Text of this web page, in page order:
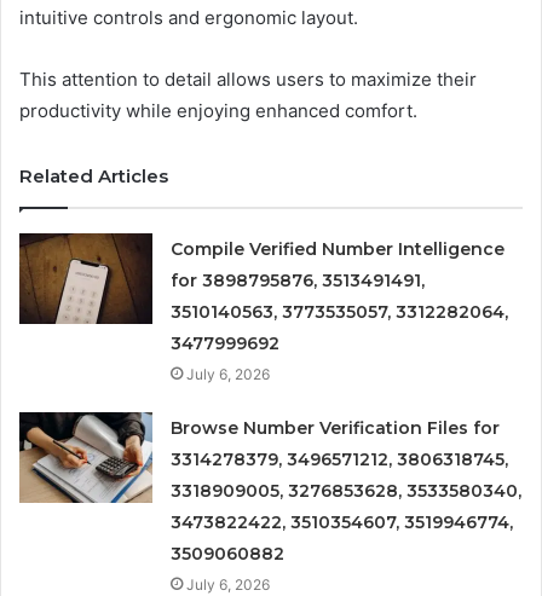
intuitive controls and ergonomic layout.
This attention to detail allows users to maximize their
productivity while enjoying enhanced comfort.
Related Articles
Compile Verified Number Intelligence
for 3898795876, 3513491491,
3510140563, 3773535057, 3312282064,
3477999692
July 6, 2026
Browse Number Verification Files for
3314278379, 3496571212, 3806318745,
3318909005, 3276853628, 3533580340,
3473822422, 3510354607, 3519946774,
3509060882
July 6, 2026